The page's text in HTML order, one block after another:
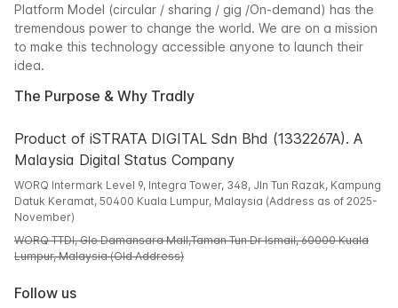
Platform Model (circular / sharing / gig /On-demand) has the
tremendous power to change the world. We are on a mission
to make this technology accessible anyone to launch their
idea.
The Purpose & Why Tradly
Product of iSTRATA DIGITAL Sdn Bhd (1332267A). A
Malaysia Digital Status Company
WORQ Intermark Level 9, Integra Tower, 348, Jln Tun Razak, Kampung
Datuk Keramat, 50400 Kuala Lumpur, Malaysia (Address as of 2025-
November)
WORQ TTDI, Glo Damansara Mall,Taman Tun Dr Ismail, 60000 Kuala
Lumpur, Malaysia (Old Address)
Follow us